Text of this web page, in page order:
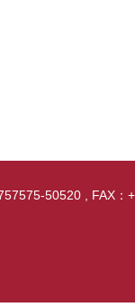
50520 , FAX